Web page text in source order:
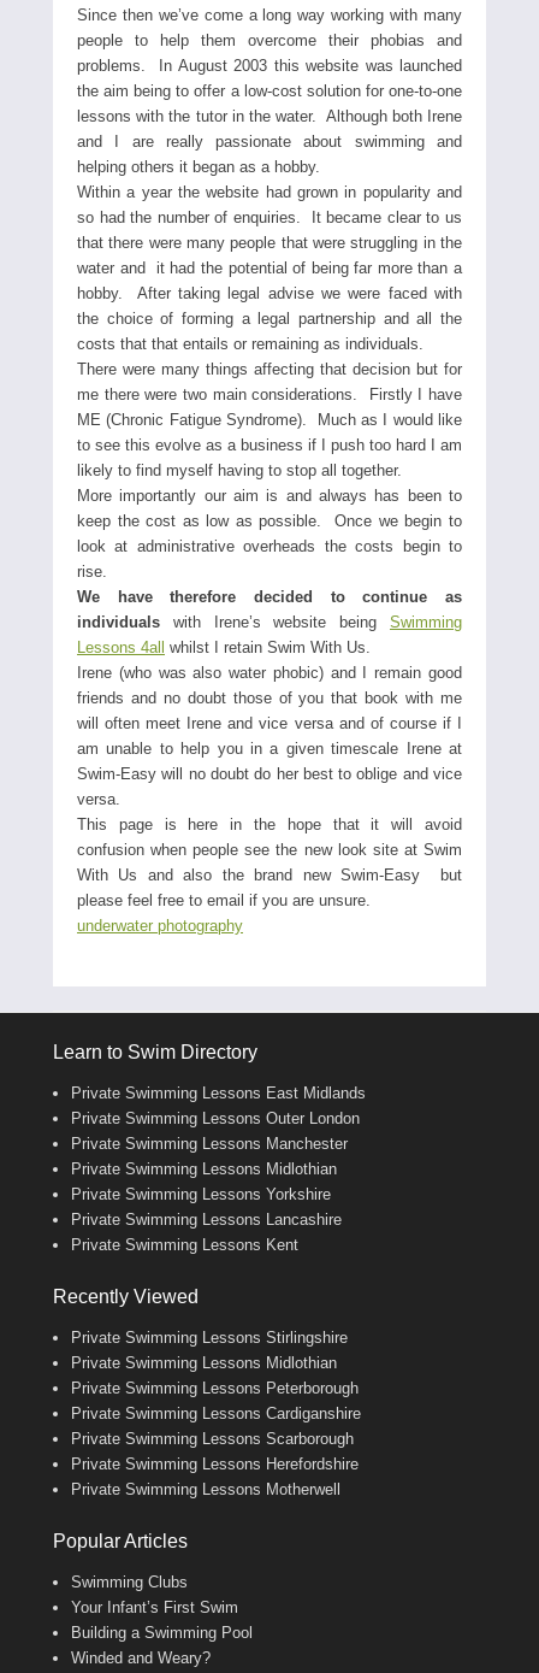
Since then we’ve come a long way working with many
people to help them overcome their phobias and
problems. In August 2003 this website was launched
the aim being to offer a low-cost solution for one-to-one
lessons with the tutor in the water. Although both Irene
and I are really passionate about swimming and
helping others it began as a hobby.
Within a year the website had grown in popularity and
so had the number of enquiries. It became clear to us
that there were many people that were struggling in the
water and it had the potential of being far more than a
hobby. After taking legal advise we were faced with
the choice of forming a legal partnership and all the
costs that that entails or remaining as individuals.
There were many things affecting that decision but for
me there were two main considerations. Firstly I have
ME (Chronic Fatigue Syndrome). Much as I would like
to see this evolve as a business if I push too hard I am
likely to find myself having to stop all together.
More importantly our aim is and always has been to
keep the cost as low as possible. Once we begin to
look at administrative overheads the costs begin to
rise.
We have therefore decided to continue as
individuals with Irene’s website being Swimming
Lessons 4all whilst I retain Swim With Us.
Irene (who was also water phobic) and I remain good
friends and no doubt those of you that book with me
will often meet Irene and vice versa and of course if I
am unable to help you in a given timescale Irene at
Swim-Easy will no doubt do her best to oblige and vice
versa.
This page is here in the hope that it will avoid
confusion when people see the new look site at Swim
With Us and also the brand new Swim-Easy but
please feel free to email if you are unsure.
underwater photography
Learn to Swim Directory
Private Swimming Lessons East Midlands
Private Swimming Lessons Outer London
Private Swimming Lessons Manchester
Private Swimming Lessons Midlothian
Private Swimming Lessons Yorkshire
Private Swimming Lessons Lancashire
Private Swimming Lessons Kent
Recently Viewed
Private Swimming Lessons Stirlingshire
Private Swimming Lessons Midlothian
Private Swimming Lessons Peterborough
Private Swimming Lessons Cardiganshire
Private Swimming Lessons Scarborough
Private Swimming Lessons Herefordshire
Private Swimming Lessons Motherwell
Popular Articles
Swimming Clubs
Your Infant’s First Swim
Building a Swimming Pool
Winded and Weary?